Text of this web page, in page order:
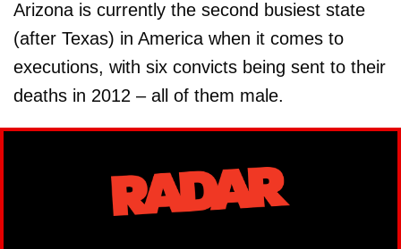
Arizona is currently the second busiest state
(after Texas) in America when it comes to
executions, with six convicts being sent to their
deaths in 2012 – all of them male.